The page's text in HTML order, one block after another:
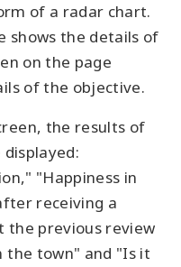
of a radar chart.
shows the details of
on the page
of the objective.
the results of
"Happiness in
receiving a
the previous review
the town" and "Is it